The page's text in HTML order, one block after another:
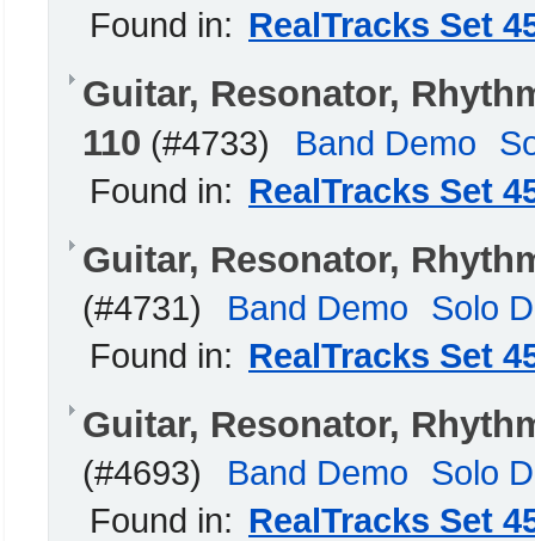
Found in: RealTracks Set
Guitar, Resonator,
110 (#4733) Band Demo
Found in: RealTracks Set
Guitar, Resonator,
(#4731) Band Demo
Solo
Found in: RealTracks Set
Guitar, Resonator,
(#4693) Band Demo
Solo
Found in: RealTracks Set